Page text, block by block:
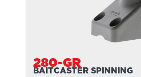
280-GR
BAITCASTER SPINNING